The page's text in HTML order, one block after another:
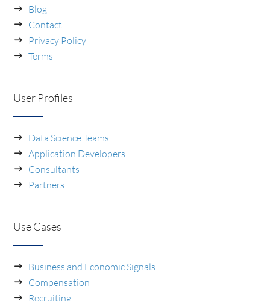
Blog
Contact
Privacy Policy
Terms
User Profiles
Data Science Teams
Application Developers
Consultants
Partners
Use Cases
Business and Economic Signals
Compensation
Recruiting